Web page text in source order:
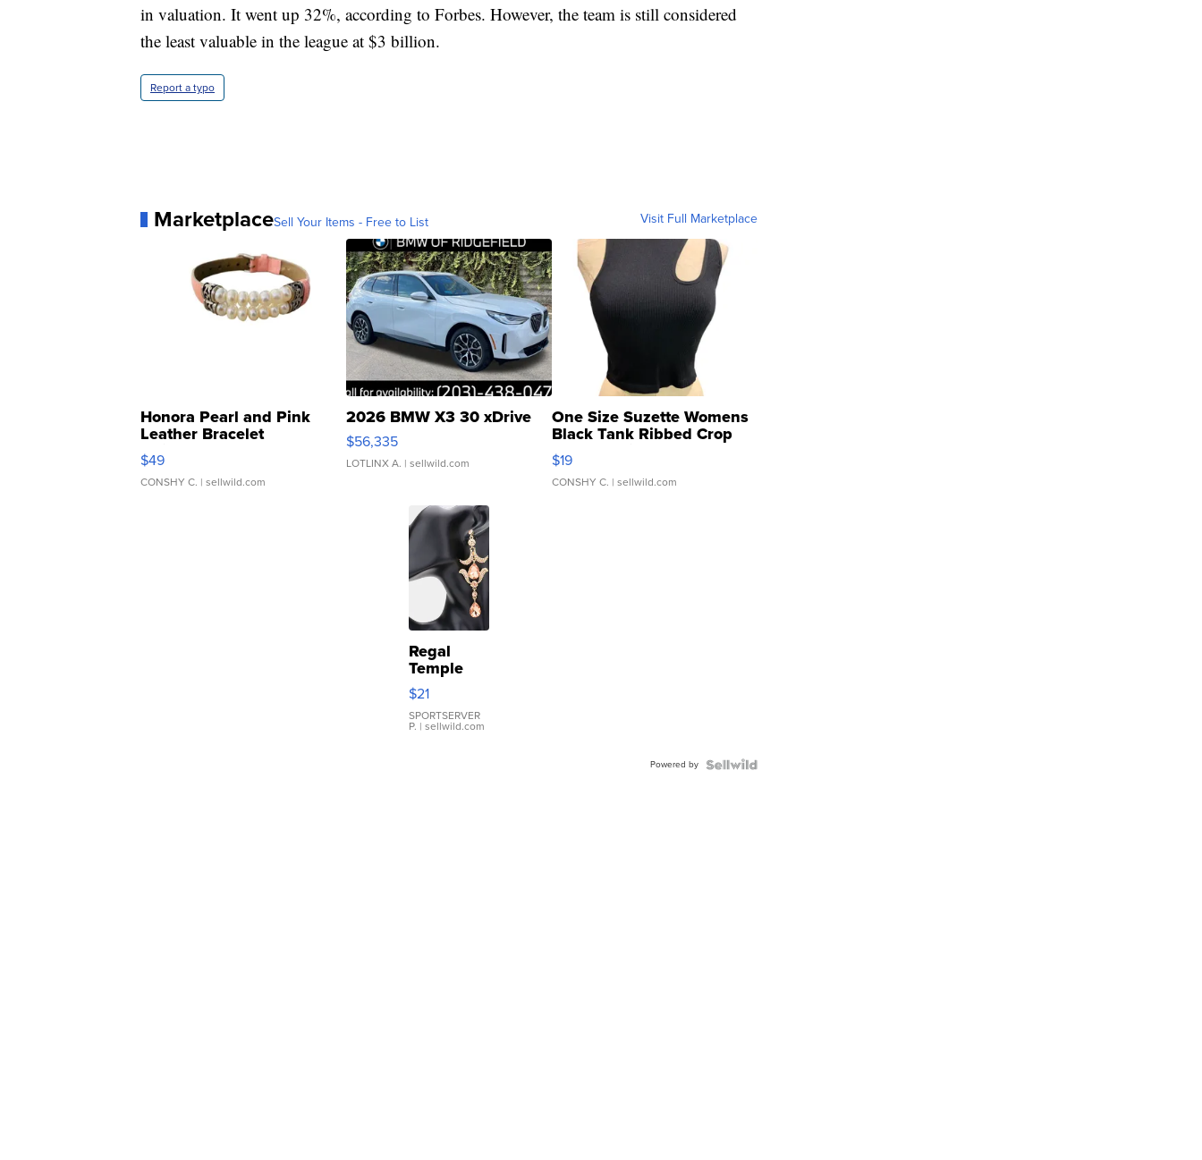
in valuation. It went up 32%, according to Forbes. However, the team is still considered
the least valuable in the league at $3 billion.
Report a typo
MarketplaceSell Your Items - Free to List Visit Full Marketplace
Honora Pearl and Pink
Leather Bracelet
Adjustable Buckle Clo...
$49
CONSHY C. | sellwild.com
2026 BMW X3 30 xDrive
$56,335
LOTLINX A. | sellwild.com
One Size Suzette Womens
Black Tank Ribbed Crop
Asymmetrical ...
$19
CONSHY C. | sellwild.com
Regal
Temple
Droplet
Earrings
$21
SPORTSERVER
P. | sellwild.com
Powered by